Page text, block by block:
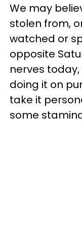
We may
stolen from,
watched or
opposite
nerves
doing it on
take it
some